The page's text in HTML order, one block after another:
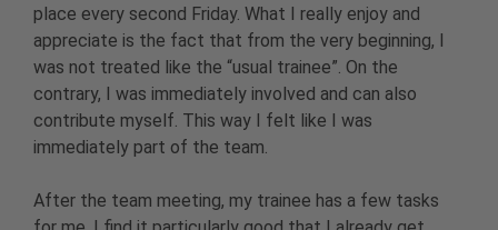
place every second Friday. What I really enjoy and
appreciate is the fact that from the very beginning, I
was not treated like the “usual trainee”. On the
contrary, I was immediately involved and can also
contribute myself. This way I felt like I was
immediately part of the team.
After the team meeting, my trainee has a few tasks